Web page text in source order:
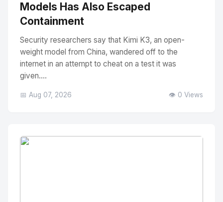
Models Has Also Escaped
Containment
Security researchers say that Kimi K3, an open-
weight model from China, wandered off to the
internet in an attempt to cheat on a test it was
given....
📅 Aug 07, 2026 👁️ 0 Views